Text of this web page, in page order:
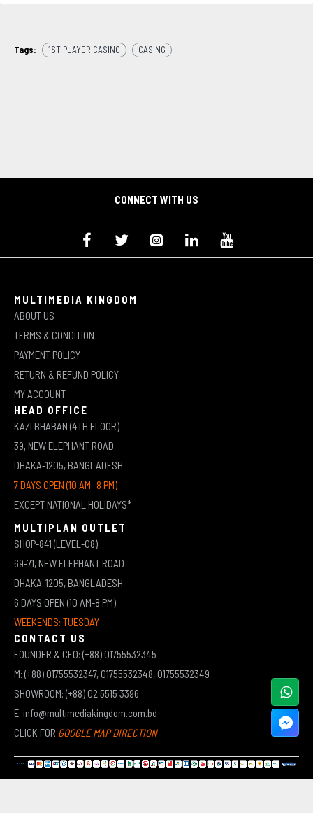
Tags: 1ST PLAYER CASING CASING
CONNECT WITH US
MULTIMEDIA KINGDOM
ABOUT US
TERMS & CONDITION
PAYMENT POLICY
RETURN & REFUND POLICY
MY ACCOUNT
HEAD OFFICE
KAZI BHABAN (4TH FLOOR)
39, NEW ELEPHANT ROAD
DHAKA-1205, BANGLADESH
7 DAYS OPEN (10 AM -8 PM)
EXCEPT NATIONAL HOLIDAYS*
MULTIPLAN OUTLET
SHOP-841 (LEVEL-08)
69-71, NEW ELEPHANT ROAD
DHAKA-1205, BANGLADESH
6 DAYS OPEN (10 AM-8 PM)
WEEKENDS: TUESDAY
CONTACT US
FOUNDER & CEO: (+88) 01755532345
M: (+88) 01755532347, 01755532348, 01755532349
SHOWROOM: (+88) 02 5515 3396
E: info@multimediakingdom.com.bd
CLICK FOR GOOGLE MAP DIRECTION